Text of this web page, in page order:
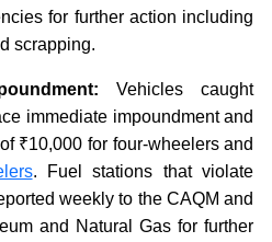
for further action including
scrapping.
Vehicles caught
immediate impoundment and
₹10,000 for four-wheelers and
. Fuel stations that violate
weekly to the CAQM and
and Natural Gas for further